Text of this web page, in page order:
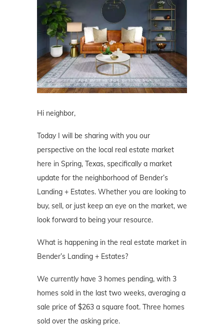
Hi neighbor,
Today I will be sharing with you our
perspective on the local real estate market
here in Spring, Texas, specifically a market
update for the neighborhood of Bender’s
Landing + Estates. Whether you are looking to
buy, sell, or just keep an eye on the market, we
look forward to being your resource.
What is happening in the real estate market in
Bender’s Landing + Estates?
We currently have 3 homes pending, with 3
homes sold in the last two weeks, averaging a
sale price of $263 a square foot. Three homes
sold over the asking price.